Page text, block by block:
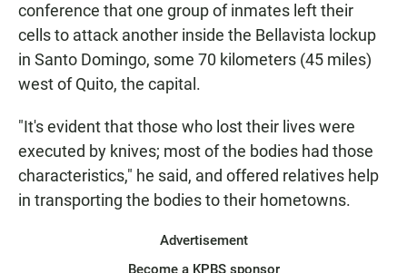
conference that one group of inmates left their
cells to attack another inside the Bellavista lockup
in Santo Domingo, some 70 kilometers (45 miles)
west of Quito, the capital.
"It's evident that those who lost their lives were
executed by knives; most of the bodies had those
characteristics," he said, and offered relatives help
in transporting the bodies to their hometowns.
Advertisement
Become a KPBS sponsor